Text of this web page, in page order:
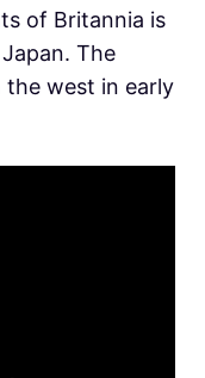
of Britannia is
The
the west in early